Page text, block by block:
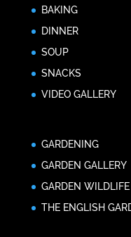
BAKING
DINNER
SOUP
SNACKS
VIDEO GALLERY
GARDENING
GARDEN GALLERY
GARDEN WILDLIFE
THE ENGLISH